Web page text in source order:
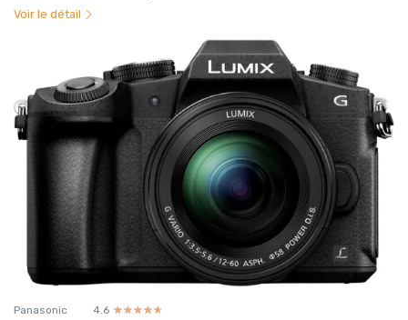
Voir le détail
Panasonic 4.6 ☆☆☆☆☆
★★★★★